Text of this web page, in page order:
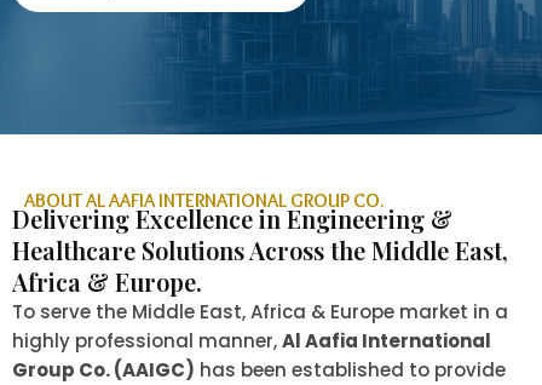
ABOUT AL AAFIA INTERNATIONAL GROUP CO.
Delivering Excellence in Engineering &
Healthcare Solutions Across the Middle East,
Africa & Europe.
To serve the Middle East, Africa & Europe market in a
highly professional manner,Al Aafia International
Group Co. (AAIGC) has been established to provide